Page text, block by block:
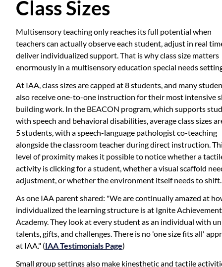
Class Sizes
Multisensory teaching only reaches its full potential when
teachers can actually observe each student, adjust in real
deliver individualized support. That is why class size matters
enormously in a multisensory education special needs
At IAA, class sizes are capped at 8 students, and many
also receive one-to-one instruction for their most intensive
building work. In the BEACON program, which supports
with speech and behavioral disabilities, average class sizes
5 students, with a speech-language pathologist co-teaching
alongside the classroom teacher during direct instruction.
level of proximity makes it possible to notice whether a
activity is clicking for a student, whether a visual scaffold
adjustment, or whether the environment itself needs to shift.
As one IAA parent shared: "We are continually amazed at
individualized the learning structure is at Ignite Achievement
Academy. They look at every student as an individual with
talents, gifts, and challenges. There is no 'one size fits all'
at IAA." (IAA Testimonials Page)
Small group settings also make kinesthetic and tactile